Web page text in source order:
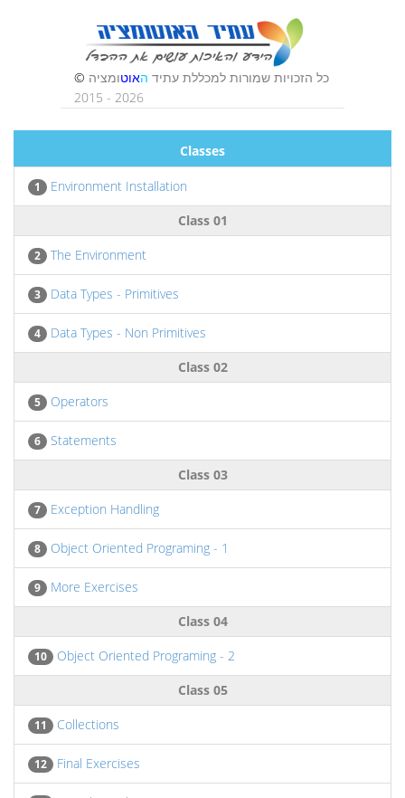
Classes
1
Environment Installation
Class 01
2 The Environment
3 Data Types - Primitives
4
Data Types - Non Primitives
Class 02
5 Operators
6
Statements
Class 03
7 Exception Handling
8 Object Oriented Programing - 1
9
More Exercises
Class 04
10
Object Oriented Programing - 2
Class 05
11 Collections
12 Final Exercises